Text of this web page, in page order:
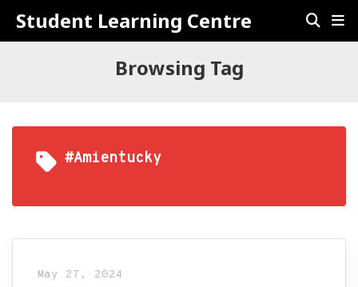
Student Learning Centre
Browsing Tag
#amientucky
May 27, 2024